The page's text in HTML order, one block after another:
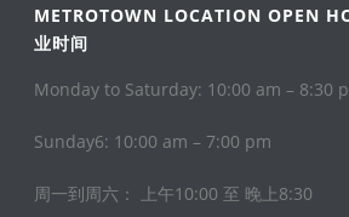
METROTOWN LOCATION OPEN
业时间
Monday to Saturday: 10:00 am – 8:30
Sunday6: 10:00 am – 7:00 pm
周一到周六： 上午10:00 至 晚上8:30